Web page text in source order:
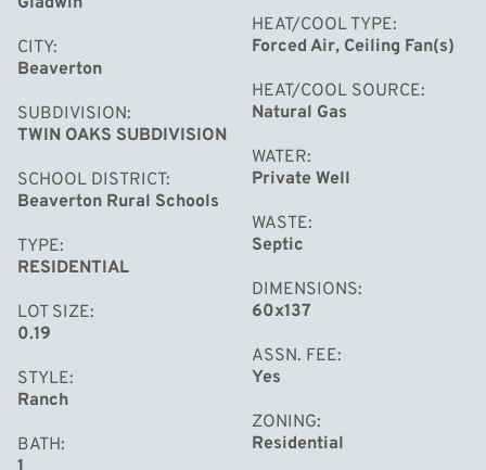
playground, and pavilion. This home did not take on
water from the 2020 dam breach. For the latest updates
on Wixom Lake’s return and potential assessments, visit
the Four Lakes Task Force website. This home has been
meticulously cared for and is ready for you to move in.
Call today for your own private showing!
CITY
Beaverton
SUBDIVISION
TWIN OAKS SUBDIVISION
SCHOOL DISTRICT
Beaverton Rural Schools
TYPE
RESIDENTIAL
LOT SIZE
0.19
STYLE
Ranch
BATH
HEAT/COOL TYPE
Forced Air, Ceiling Fan(s)
HEAT/COOL SOURCE
Natural Gas
WATER
Private Well
WASTE
Septic
DIMENSIONS
60x137
ASSN. FEE
Yes
ZONING
Residential